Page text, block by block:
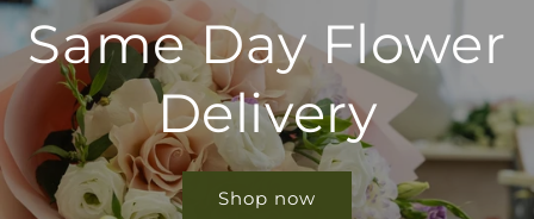
Same Day Flower
Delivery
Shop now